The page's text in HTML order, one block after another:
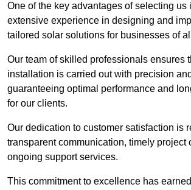
One of the key advantages of selecting us
extensive experience in designing and
tailored solar solutions for businesses of
Our team of skilled professionals ensures
installation is carried out with precision
guaranteeing optimal performance and
for our clients.
Our dedication to customer satisfaction is
transparent communication, timely project
ongoing support services.
This commitment to excellence has